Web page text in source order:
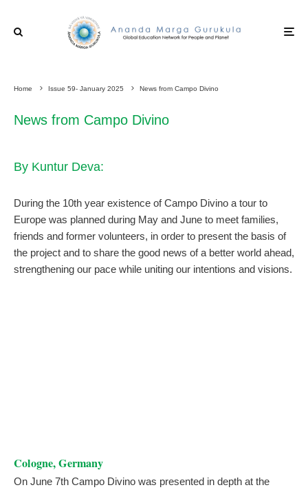
Home Issue 59- January 2025 News from Campo Divino
News from Campo Divino
By Kuntur Deva:
During the 10th year existence of Campo Divino a tour to
Europe was planned during May and June to meet families,
friends and former volunteers, in order to present the basis of
the project and to share the good news of a better world ahead,
strengthening our pace while uniting our intentions and visions.
Cologne, Germany
On June 7th Campo Divino was presented in depth at the